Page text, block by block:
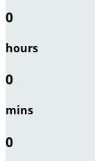
0
hours
0
mins
0